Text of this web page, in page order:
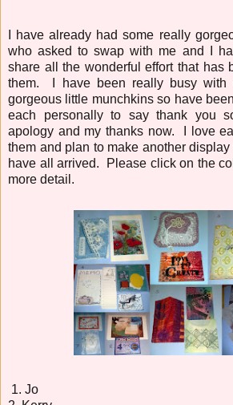
I have already had some really
who asked to swap with me and I
share all the wonderful effort that has
them. I have been really busy with
gorgeous little munchkins so have
each personally to say thank you
apology and my thanks now. I love
them and plan to make another
have all arrived. Please click on the
more detail.
1. Jo